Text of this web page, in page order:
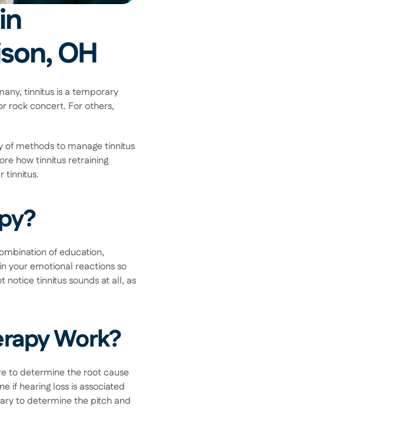
OH
tinnitus is a temporary
rock concert. For others,
of methods to manage tinnitus
how tinnitus retraining
tinnitus.
of education,
your emotional reactions so
notice tinnitus sounds at all, as
Work?
to determine the root cause
if hearing loss is associated
to determine the pitch and